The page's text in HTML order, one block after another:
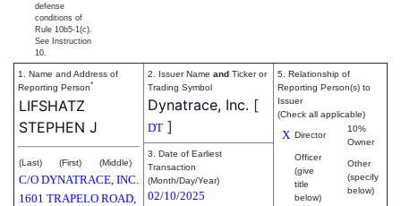
defense
conditions of
Rule 10b5-1(c).
See Instruction
10.
1. Name and Address of
Reporting Person*
LIFSHATZ
STEPHEN J
(Last) (First) (Middle)
C/O DYNATRACE, INC.
1601 TRAPELO ROAD,
2. Issuer Name and Ticker or
Trading Symbol
Dynatrace, Inc. [
DT ]
5. Relationship of
Reporting Person(s) to
Issuer
(Check all applicable)
X Director
10%
Owner
Officer
(give
title
below)
Other
(specify
below)
3. Date of Earliest
Transaction
(Month/Day/Year)
02/10/2025